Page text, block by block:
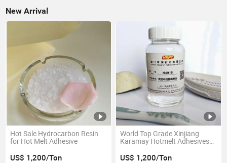
New Arrival
Hot Sale Hydrocarbon Resin
for Hot Melt Adhesive
US$ 1,200/Ton
World Top Grade Xinjiang
Karamay Hotmelt Adhesives
Oil Kn4010
US$ 1,200/Ton